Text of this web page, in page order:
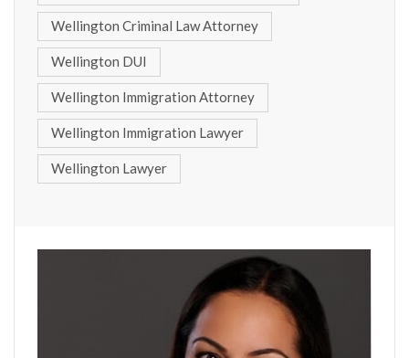
Wellington Criminal Law Attorney
Wellington DUI
Wellington Immigration Attorney
Wellington Immigration Lawyer
Wellington Lawyer